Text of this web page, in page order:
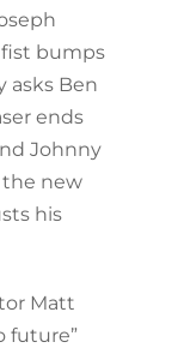
bumps
asks Ben
ends
Johnny
the new
his
Matt
future”